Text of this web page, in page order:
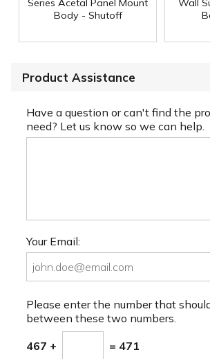
Body - Shutoff
Product Assistance
Have a question or can't find the
need? Let us know so we can help.
Your Email:
Please enter the number that
between these two numbers.
467 + = 471